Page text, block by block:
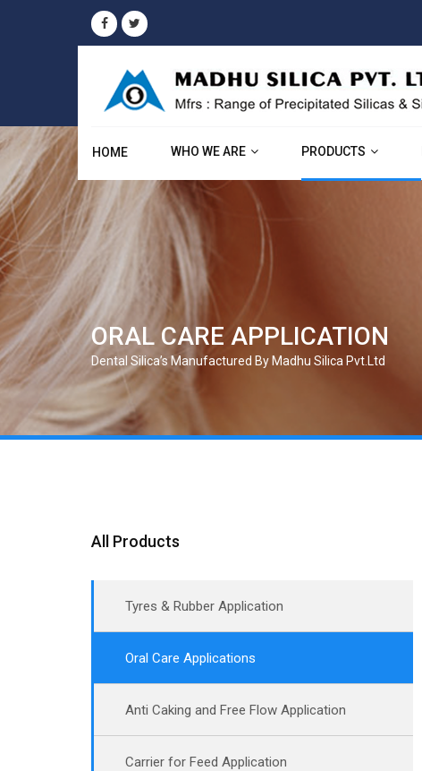
HOME WHO WE ARE PRODUCTS
ORAL CARE APPLICATION
Dental Silica’s Manufactured By Madhu Silica Pvt.Ltd
All Products
Tyres & Rubber Application
Oral Care Applications
Anti Caking and Free Flow Application
Carrier for Feed Application